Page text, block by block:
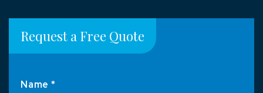
Request a Free Quote
Name *